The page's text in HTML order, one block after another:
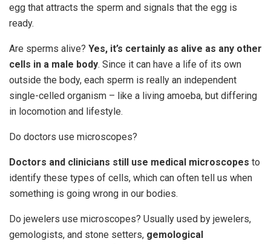
egg that attracts the sperm and signals that the egg is
ready.
Are sperms alive? Yes, it’s certainly as alive as any other
cells in a male body. Since it can have a life of its own
outside the body, each sperm is really an independent
single-celled organism – like a living amoeba, but differing
in locomotion and lifestyle.
Do doctors use microscopes?
Doctors and clinicians still use medical microscopes to
identify these types of cells, which can often tell us when
something is going wrong in our bodies.
Do jewelers use microscopes? Usually used by jewelers,
gemologists, and stone setters, gemological